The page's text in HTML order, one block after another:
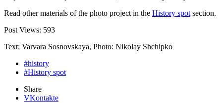
Read other materials of the photo project in the History spotsection.
Post Views: 593
Text: Varvara Sosnovskaya, Photo: Nikolay Shchipko
#history
#History spot
Share
VKontakte